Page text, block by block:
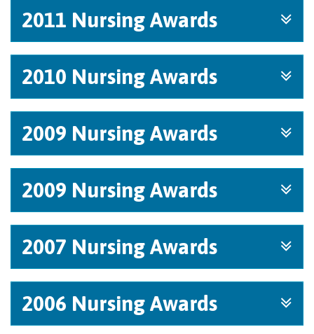
2011 Nursing Awards
2010 Nursing Awards
2009 Nursing Awards
2009 Nursing Awards
2007 Nursing Awards
2006 Nursing Awards